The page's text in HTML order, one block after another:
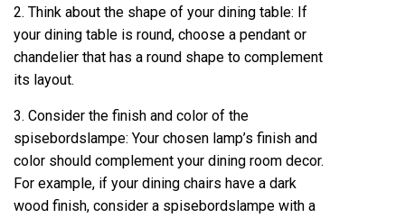
2. Think about the shape of your dining table: If
your dining table is round, choose a pendant or
chandelier that has a round shape to complement
its layout.
3. Consider the finish and color of the
spisebordslampe: Your chosen lamp’s finish and
color should complement your dining room decor.
For example, if your dining chairs have a dark
wood finish, consider a spisebordslampe with a